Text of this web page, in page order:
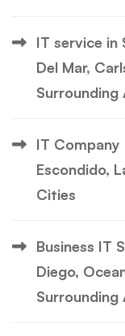
IT service in
Del Mar,
Surrounding
IT Company
Escondido,
Cities
Business IT
Diego,
Surrounding